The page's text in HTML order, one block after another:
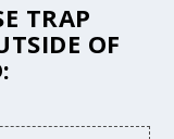
TRAP
OF